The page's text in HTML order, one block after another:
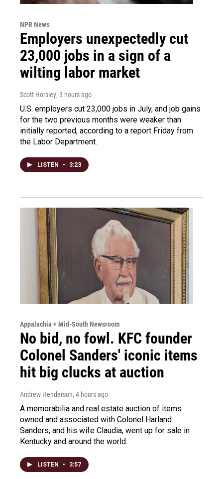
NPR News
Employers unexpectedly cut
23,000 jobs in a sign of a
wilting labor market
Scott Horsley, 3 hours ago
U.S. employers cut 23,000 jobs in July, and job gains
for the two previous months were weaker than
initially reported, according to a report Friday from
the Labor Department.
LISTEN • 3:23
Appalachia + Mid-South Newsroom
No bid, no fowl. KFC founder
Colonel Sanders' iconic items
hit big clucks at auction
Andrew Henderson, 4 hours ago
A memorabilia and real estate auction of items
owned and associated with Colonel Harland
Sanders, and his wife Claudia, went up for sale in
Kentucky and around the world.
LISTEN • 3:57